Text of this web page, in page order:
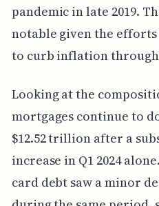
pandemic in late 2019.
notable given the efforts
to curb inflation
Looking at the
mortgages continue to
$12.52 trillion after a
increase in Q1 2024
card debt saw a minor